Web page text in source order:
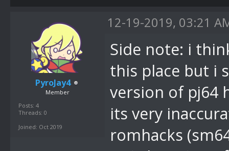
PyroJay4
Member
Posts: 4
Threads: 0
Joined: Oct 2019
12-19-2019, 03:21
Side note: i
this place but i
version of pj64
its very
romhacks